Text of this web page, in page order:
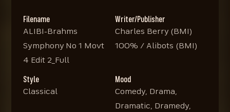
Filename
ALIBI-Brahms
Symphony No 1 Movt
4 Edit 2_Full
Writer/Publisher
Charles Berry (BMI)
100% / Alibots (BMI)
Style
Classical
Mood
Comedy, Drama,
Dramatic, Dramedy,